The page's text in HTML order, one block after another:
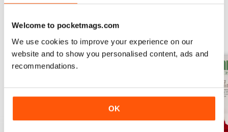
Welcome to pocketmags.com
We use cookies to improve your experience on our
website and to show you personalised content, ads and
recommendations.
OK